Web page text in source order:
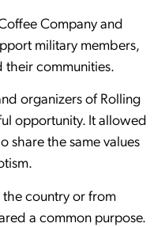
Company and
military members,
their communities.
organizers of Rolling
opportunity. It allowed
share the same values
country or from
a common purpose.